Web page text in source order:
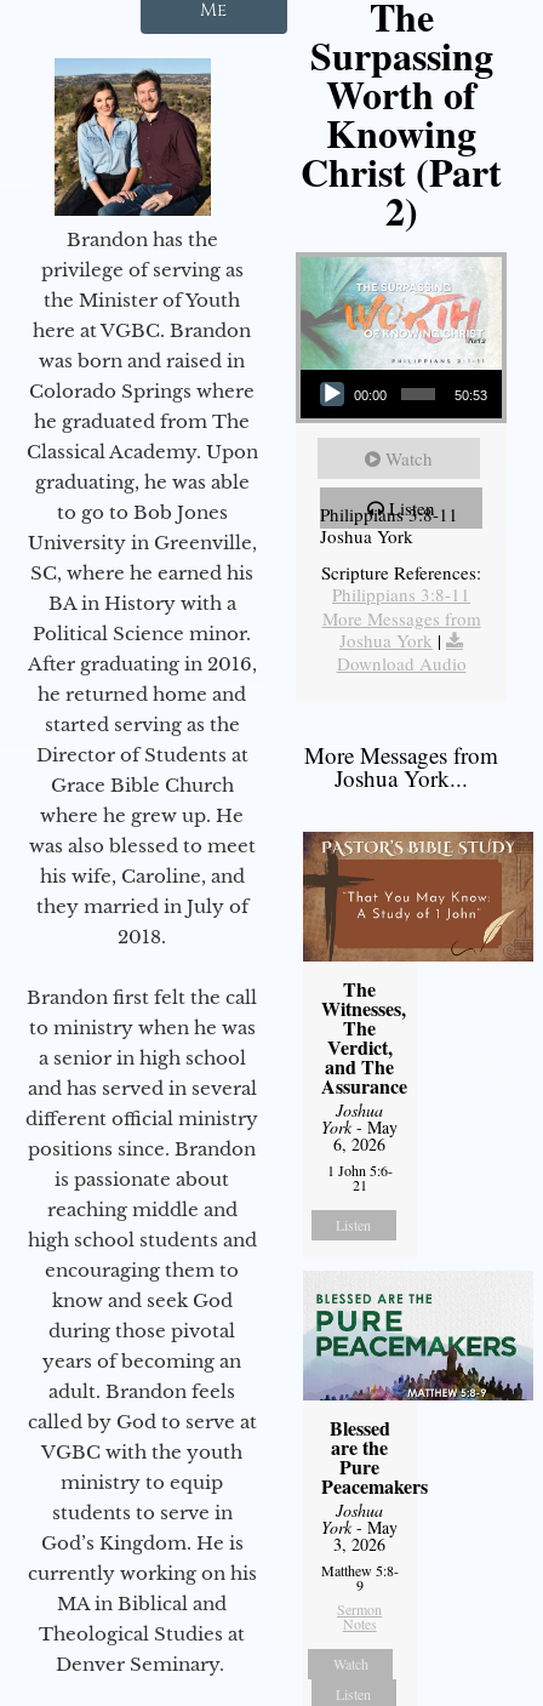
Me
Brandon has the
privilege of serving as
the Minister of Youth
here at VGBC. Brandon
was born and raised in
Colorado Springs where
he graduated from The
Classical Academy. Upon
graduating, he was able
to go to Bob Jones
University in Greenville,
SC, where he earned his
BA in History with a
Political Science minor.
After graduating in 2016,
he returned home and
started serving as the
Director of Students at
Grace Bible Church
where he grew up. He
was also blessed to meet
his wife, Caroline, and
they married in July of
2018.
Brandon first felt the call
to ministry when he was
a senior in high school
and has served in several
different official ministry
positions since. Brandon
is passionate about
reaching middle and
high school students and
encouraging them to
know and seek God
during those pivotal
years of becoming an
adult. Brandon feels
called by God to serve at
VGBC with the youth
ministry to equip
students to serve in
God’s Kingdom. He is
currently working on his
MA in Biblical and
Theological Studies at
Denver Seminary.
The
Surpassing
Worth of
Knowing
Christ (Part
2)
Audio Player
00:00 50:53
Watch
Listen
Philippians 3:8-11
Joshua York
Scripture References:
Philippians 3:8-11
More Messages from
Joshua York |
Download Audio
More Messages from
Joshua York...
The
Witnesses,
The
Verdict,
and The
Assurance
Joshua
York- May
6, 2026
1 John 5:6-
21
Listen
Blessed
are the
Pure
Peacemakers
Joshua
York- May
3, 2026
Matthew 5:8-
9
Sermon
Notes
Watch
Listen